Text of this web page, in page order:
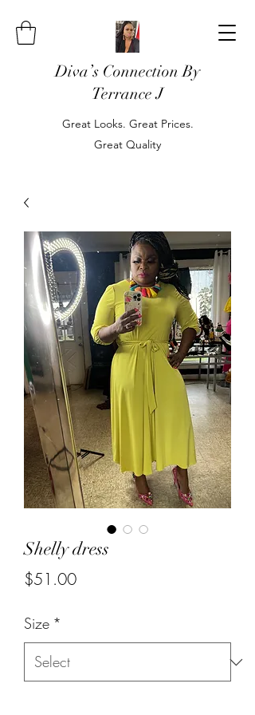
Diva’s Connection By
Terrance J
Great Looks. Great Prices.
Great Quality
Shelly dress
$51.00Price
Size *